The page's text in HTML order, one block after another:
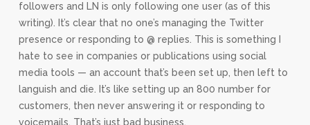
followers and LN is only following one user (as of this
writing). It’s clear that no one’s managing the Twitter
presence or responding to @ replies. This is something I
hate to see in companies or publications using social
media tools — an account that’s been set up, then left to
languish and die. It’s like setting up an 800 number for
customers, then never answering it or responding to
voicemails. That’s just bad business.